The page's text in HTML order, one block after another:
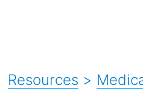
Resources >